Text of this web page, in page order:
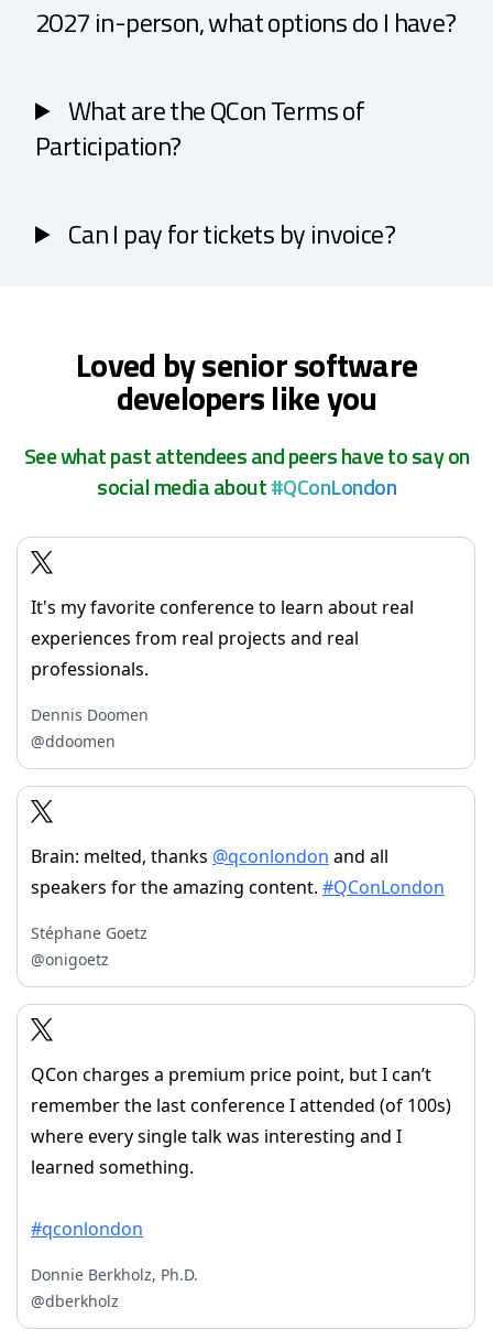
2027 in-person, what options do I have?
What are the QCon Terms of
Participation?
Can I pay for tickets by invoice?
Loved by senior software
developers like you
See what past attendees and peers have to say on
social media about#QConLondon
It's my favorite conference to learn about real
experiences from real projects and real
professionals.
Dennis Doomen
@ddoomen
Brain: melted, thanks @qconlondon and all
speakers for the amazing content. #QConLondon
Stéphane Goetz
@onigoetz
QCon charges a premium price point, but I can’t
remember the last conference I attended (of 100s)
where every single talk was interesting and I
learned something.
#qconlondon
Donnie Berkholz, Ph.D.
@dberkholz